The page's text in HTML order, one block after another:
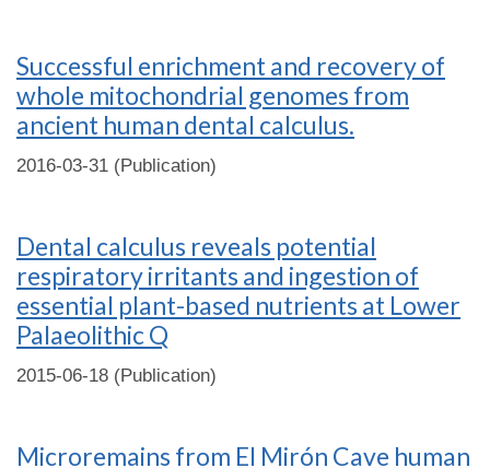
Successful enrichment and recovery of
whole mitochondrial genomes from
ancient human dental calculus.
2016-03-31 (Publication)
Dental calculus reveals potential
respiratory irritants and ingestion of
essential plant-based nutrients at Lower
Palaeolithic Q
2015-06-18 (Publication)
Microremains from El Mirón Cave human